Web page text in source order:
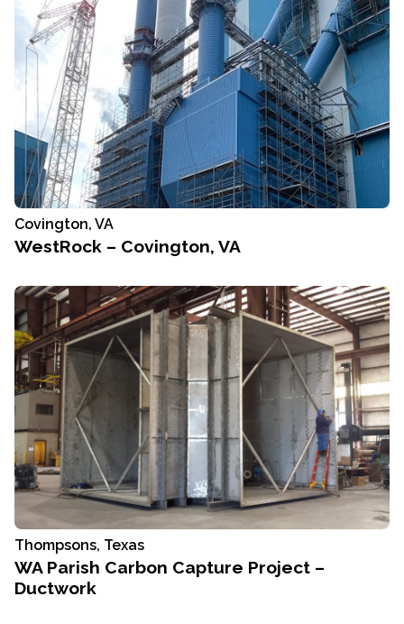
Covington, VA
WestRock – Covington, VA
Thompsons, Texas
WA Parish Carbon Capture Project –
Ductwork